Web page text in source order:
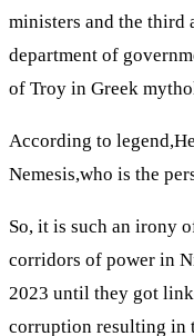
ministers and the
department of
of Troy in Greek
According to
Nemesis,who is the
So, it is such an irony
corridors of power in
2023 until they got
corruption resulting in